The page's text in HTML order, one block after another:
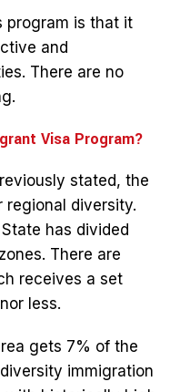
program is that it
and
There are no
Visa Program?
stated, the
regional diversity.
has divided
There are
receives a set
less.
gets 7% of the
immigration